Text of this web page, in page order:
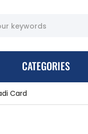
CATEGORIES
Card